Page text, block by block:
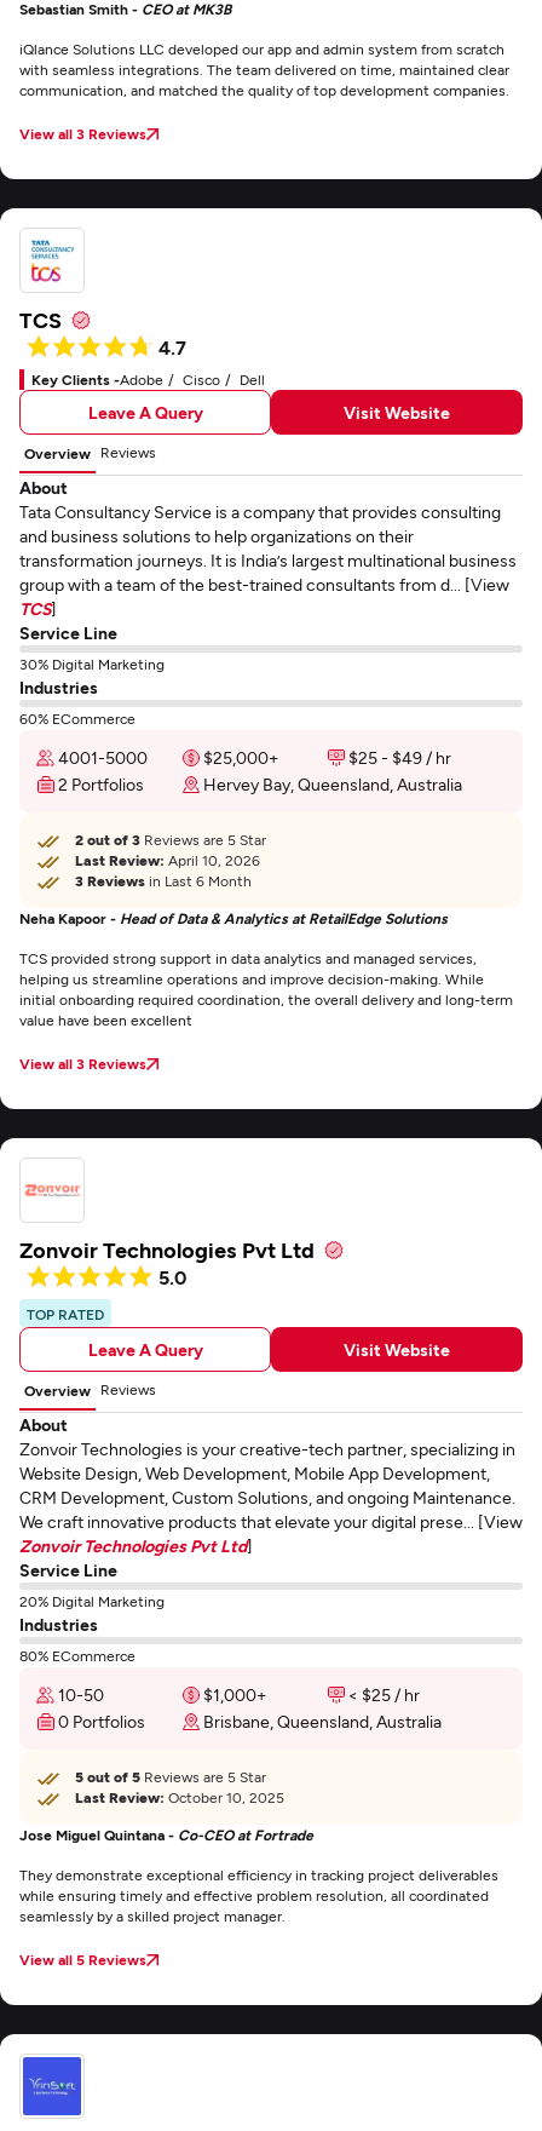
Sebastian Smith - CEO at MK3B
iQlance Solutions LLC developed our app and admin system from scratch
with seamless integrations. The team delivered on time, maintained clear
communication, and matched the quality of top development companies.
View all 3 Reviews
TCS
4.7
Key Clients -Adobe Cisco Dell
Leave A Query Visit Website
Overview Reviews
About
Tata Consultancy Service is a company that provides consulting
and business solutions to help organizations on their
transformation journeys. It is India’s largest multinational business
group with a team of the best-trained consultants from d... [View
TCS]
Service Line
30% Digital Marketing
Industries
60% ECommerce
4001-5000 $25,000+
$25 - $49 / hr
2 Portfolios
Hervey Bay, Queensland, Australia
2 out of 3 Reviews are 5 Star
Last Review: April 10, 2026
3 Reviews in Last 6 Month
Neha Kapoor - Head of Data & Analytics at RetailEdge Solutions
TCS provided strong support in data analytics and managed services,
helping us streamline operations and improve decision-making. While
initial onboarding required coordination, the overall delivery and long-term
value have been excellent
View all 3 Reviews
Zonvoir Technologies Pvt Ltd
5.0
TOP RATED
Leave A Query Visit Website
Overview Reviews
About
Zonvoir Technologies is your creative-tech partner, specializing in
Website Design, Web Development, Mobile App Development,
CRM Development, Custom Solutions, and ongoing Maintenance.
We craft innovative products that elevate your digital prese... [View
Zonvoir Technologies Pvt Ltd]
Service Line
20% Digital Marketing
Industries
80% ECommerce
10-50 $1,000+
< $25 / hr
0 Portfolios
Brisbane, Queensland, Australia
5 out of 5 Reviews are 5 Star
Last Review: October 10, 2025
Jose Miguel Quintana - Co-CEO at Fortrade
They demonstrate exceptional efficiency in tracking project deliverables
while ensuring timely and effective problem resolution, all coordinated
seamlessly by a skilled project manager.
View all 5 Reviews